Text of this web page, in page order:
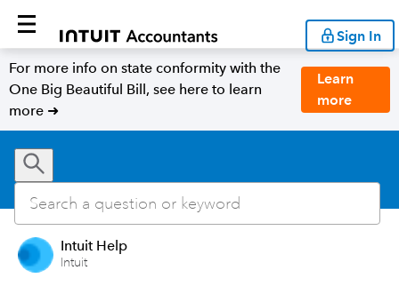
Sign In
For more info on state conformity with the
One Big Beautiful Bill, see here to learn
more ➜
Learn
more
Intuit Help
Intuit